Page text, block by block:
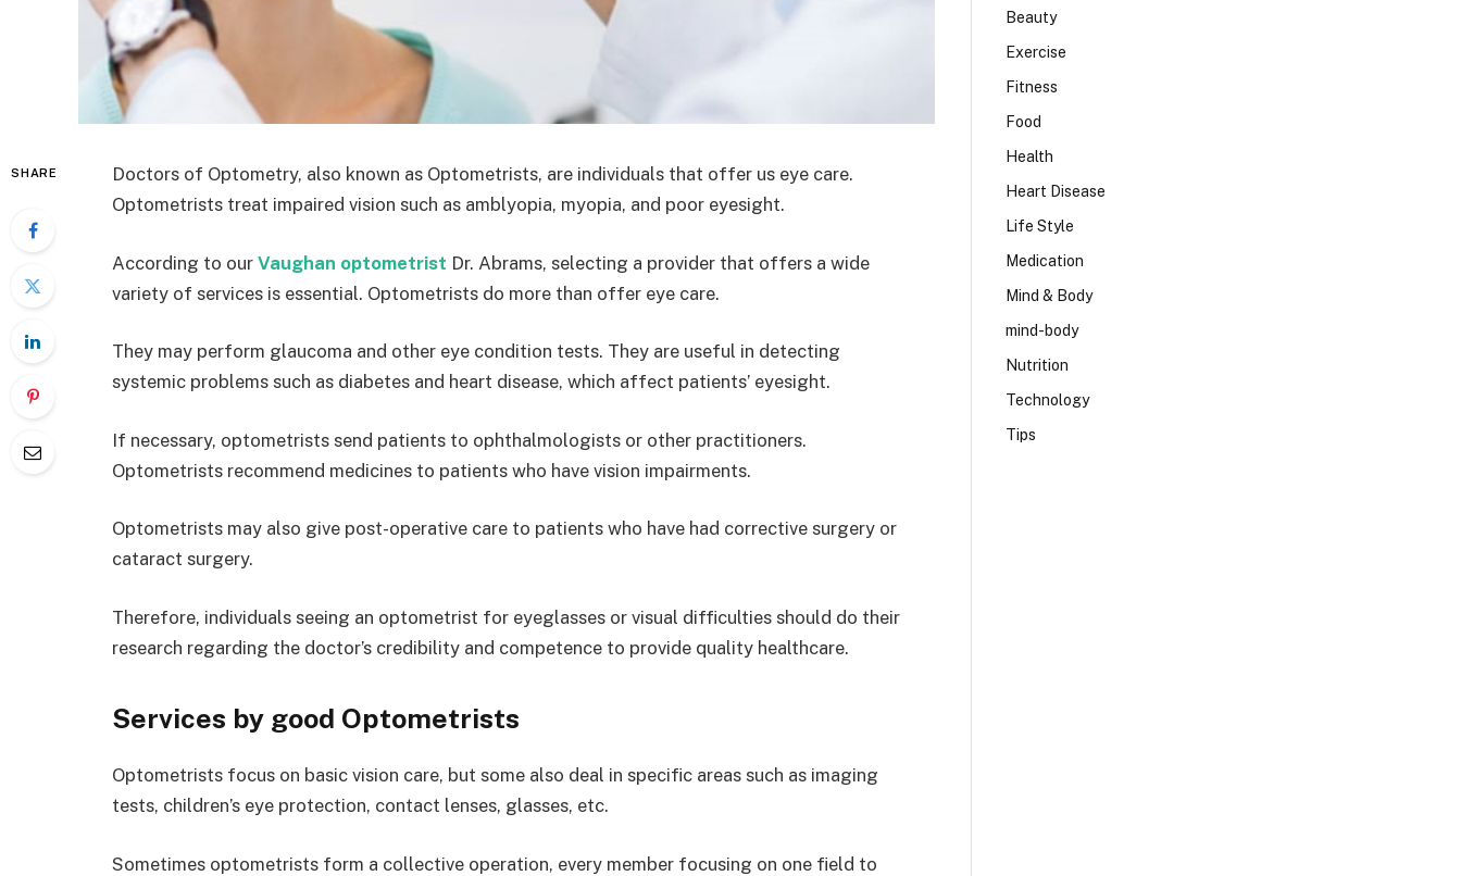
SHARE
Doctors of Optometry, also known as Optometrists, are individuals that offer us eye care.
Optometrists treat impaired vision such as amblyopia, myopia, and poor eyesight.
According to our Vaughan optometrist Dr. Abrams, selecting a provider that offers a wide
variety of services is essential. Optometrists do more than offer eye care.
They may perform glaucoma and other eye condition tests. They are useful in detecting
systemic problems such as diabetes and heart disease, which affect patients’ eyesight.
If necessary, optometrists send patients to ophthalmologists or other practitioners.
Optometrists recommend medicines to patients who have vision impairments.
Optometrists may also give post-operative care to patients who have had corrective surgery or
cataract surgery.
Therefore, individuals seeing an optometrist for eyeglasses or visual difficulties should do their
research regarding the doctor’s credibility and competence to provide quality healthcare.
Services by good Optometrists
Optometrists focus on basic vision care, but some also deal in specific areas such as imaging
tests, children’s eye protection, contact lenses, glasses, etc.
Sometimes optometrists form a collective operation, every member focusing on one field to
Beauty
Exercise
Fitness
Food
Health
Heart Disease
Life Style
Medication
Mind & Body
mind-body
Nutrition
Technology
Tips